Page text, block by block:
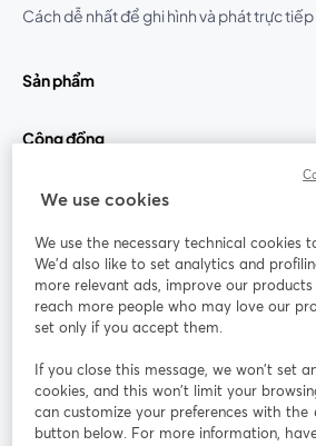
Cách dễ nhất để ghi hình và phát trực tiếp
Sản phẩm
Cộng đồng
StreamYard cho
Tham gia cùng chúng tôi
thảo
web
Facebook
mở trong tab
Instagram
mở trong tab mới
We use cookies
We use the necessary technical cookies
We'd also like to set analytics and
more relevant ads, improve our products
reach more people who may love our
set only if you accept them.
If you close this message, we won’t set
cookies, and this won’t limit your
can customize your preferences with the
button below. For more information,